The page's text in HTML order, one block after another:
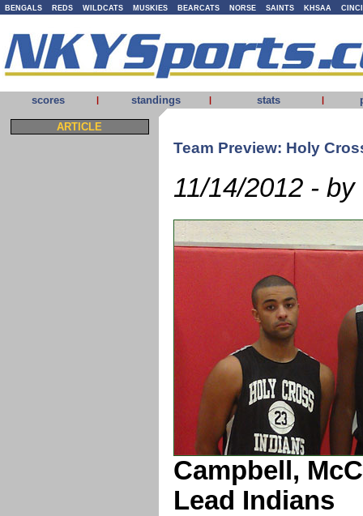
BENGALS REDS WILDCATS MUSKIES BEARCATS NORSE SAINTS KHSAA
scores | standings | stats |
ARTICLE
Team Preview: Holy
11/14/2012 -
Campbell,
Lead Indians